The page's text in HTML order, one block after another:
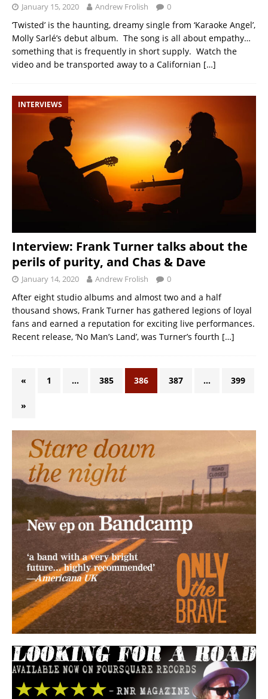
January 15, 2020 Andrew Frolish 0
‘Twisted’ is the haunting, dreamy single from ‘Karaoke Angel’,
Molly Sarlé’s debut album. The song is all about empathy…
something that is frequently in short supply. Watch the
video and be transported away to a Californian […]
INTERVIEWS
Interview: Frank Turner talks about the
perils of purity, and Chas & Dave
January 14, 2020 Andrew Frolish 0
After eight studio albums and almost two and a half
thousand shows, Frank Turner has gathered legions of loyal
fans and earned a reputation for exciting live performances.
Recent release, ‘No Man’s Land’, was Turner’s fourth […]
« 1 … 385 386 387 … 399
»